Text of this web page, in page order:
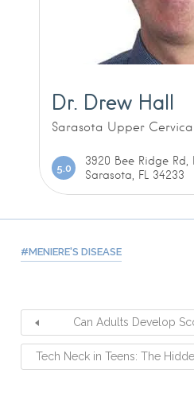
Dr. Drew Hall
Sarasota Upper Cervical
5.0
3920 Bee Ridge Rd,
Sarasota, FL 34233
MENIERE'S DISEASE
Can Adults Develop
Tech Neck in Teens: The